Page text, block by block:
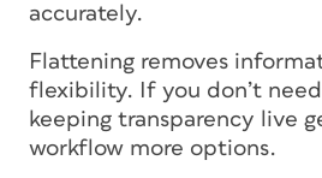
accurately.
Flattening removes
flexibility. If you don’t
keeping transparency live
workflow more options.